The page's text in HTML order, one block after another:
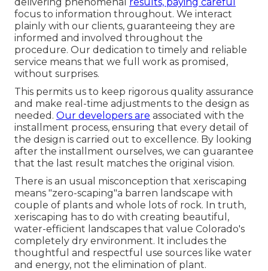
focus to information throughout. We interact
plainly with our clients, guaranteeing they are
informed and involved throughout the
procedure. Our dedication to timely and reliable
service means that we full work as promised,
without surprises.
This permits us to keep rigorous quality assurance
and make real-time adjustments to the design as
needed. Our developers are associated with the
installment process, ensuring that every detail of
the design is carried out to excellence. By looking
after the installment ourselves, we can guarantee
that the last result matches the original vision.
There is an usual misconception that xeriscaping
means "zero-scaping"a barren landscape with
couple of plants and whole lots of rock. In truth,
xeriscaping has to do with creating beautiful,
water-efficient landscapes that value Colorado's
completely dry environment. It includes the
thoughtful and respectful use sources like water
and energy, not the elimination of plant.